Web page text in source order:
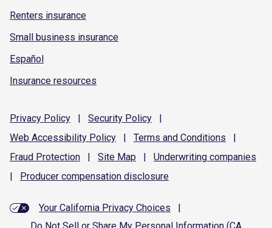
Renters insurance
Small business insurance
Español
Insurance resources
Privacy Policy | Security Policy
|
Web Accessibility Policy | Terms and Conditions
|
Fraud Protection | Site Map | Underwriting companies
|
Producer compensation disclosure
Your California Privacy Choices
|